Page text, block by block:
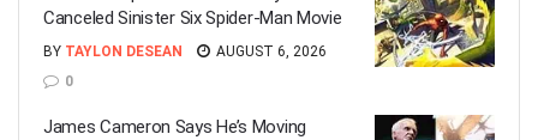
Canceled Sinister Six Spider-Man Movie
BY TAYLON DESEAN
AUGUST 6, 2026
0
James Cameron Says He’s Moving